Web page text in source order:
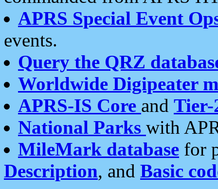
APRS Special Event
events.
Query the QRZ
Worldwide Digipeater
APRS-IS Core and Tier-
National Parks with
MileMark database for
Description, and Basic